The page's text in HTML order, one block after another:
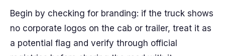
Begin by checking for branding: if the truck shows
no corporate logos on the cab or trailer, treat it as
a potential flag and verify through official